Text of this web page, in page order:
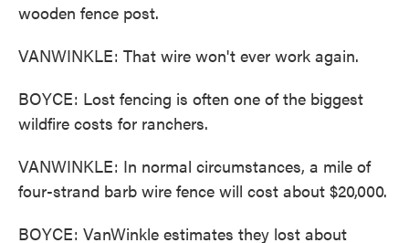
wooden fence post.
VANWINKLE: That wire won't ever work again.
BOYCE: Lost fencing is often one of the biggest
wildfire costs for ranchers.
VANWINKLE: In normal circumstances, a mile of
four-strand barb wire fence will cost about $20,000.
BOYCE: VanWinkle estimates they lost about